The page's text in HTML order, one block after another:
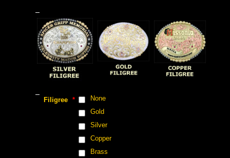
Filigree *
None
Gold
Silver
Copper
Brass